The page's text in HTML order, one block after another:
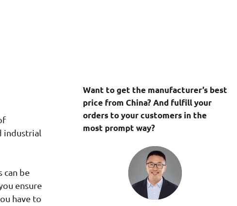
industrial
can be
ensure
have to
Want to get the manufacturer’s best
price from China? And fulfill your
orders to your customers in the
most prompt way?